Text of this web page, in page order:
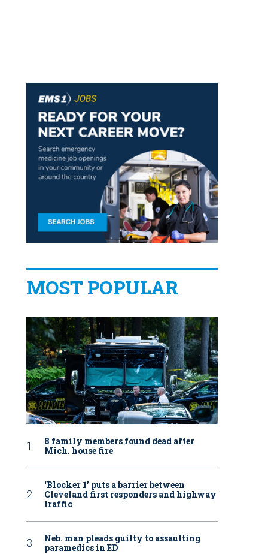
MOST POPULAR
8 family members found dead after
Mich. house fire
‘Blocker 1’ puts a barrier between
Cleveland first responders and highway
traffic
Neb. man pleads guilty to assaulting
paramedics in ED